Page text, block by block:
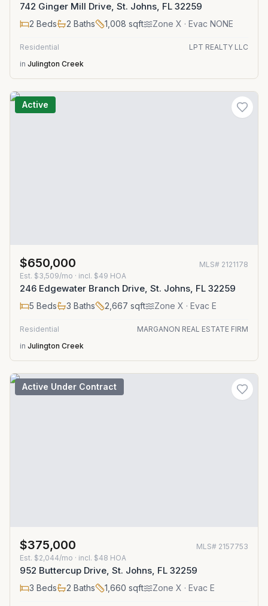
742 Ginger Mill Drive, St. Johns, FL 32259
2 Beds 2 Baths 1,008 sqft Zone X · Evac NONE
Residential
LPT REALTY LLC
in Julington Creek
Active
$650,000 MLS# 2121178
Est. $3,509/mo · incl. $49 HOA
246 Edgewater Branch Drive, St. Johns, FL 32259
5 Beds 3 Baths 2,667 sqft Zone X · Evac E
Residential
MARGANON REAL ESTATE FIRM
in Julington Creek
Active Under Contract
$375,000 MLS# 2157753
Est. $2,044/mo · incl. $48 HOA
952 Buttercup Drive, St. Johns, FL 32259
3 Beds 2 Baths 1,660 sqft Zone X · Evac E